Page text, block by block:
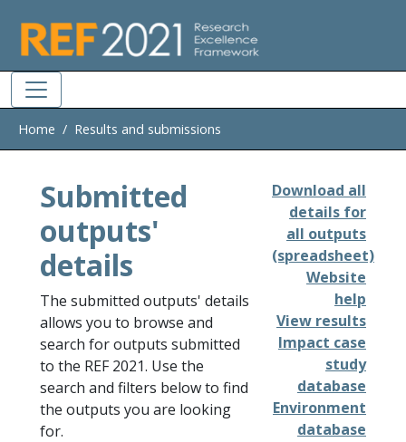
Home Results and submissions
Submitted
outputs'
details
The submitted outputs' details
allows you to browse and
search for outputs submitted
to the REF 2021. Use the
search and filters below to find
the outputs you are looking
for.
Download all
details for
all outputs
(spreadsheet)
Website
help
View results
Impact case
study
database
Environment
database